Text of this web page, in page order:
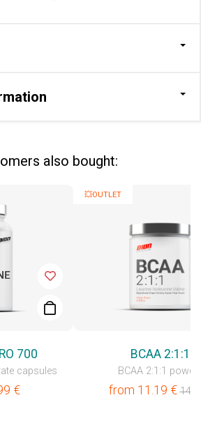
also bought:
700
capsules
€
💥OUTLET
BCAA 2:1:1
BCAA 2:1:1
from 11.19 €